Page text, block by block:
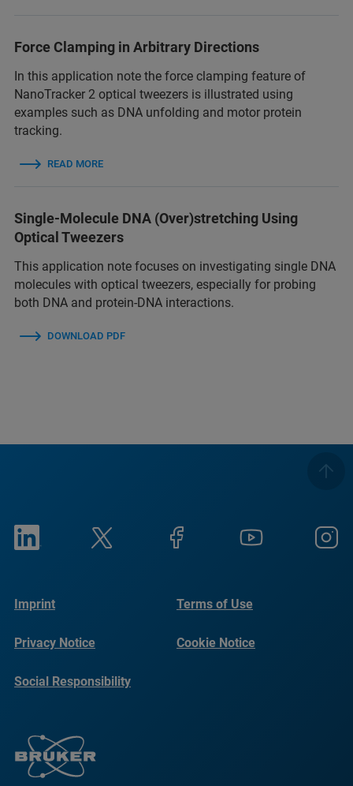
Force Clamping in Arbitrary Directions
In this application note the force clamping feature of
NanoTracker 2 optical tweezers is illustrated using
examples such as DNA unfolding and motor protein
tracking.
READ MORE
Single-Molecule DNA (Over)stretching Using
Optical Tweezers
This application note focuses on investigating single DNA
molecules with optical tweezers, especially for probing
both DNA and protein-DNA interactions.
DOWNLOAD PDF
Imprint Terms of Use
Privacy Notice Cookie Notice
Social Responsibility